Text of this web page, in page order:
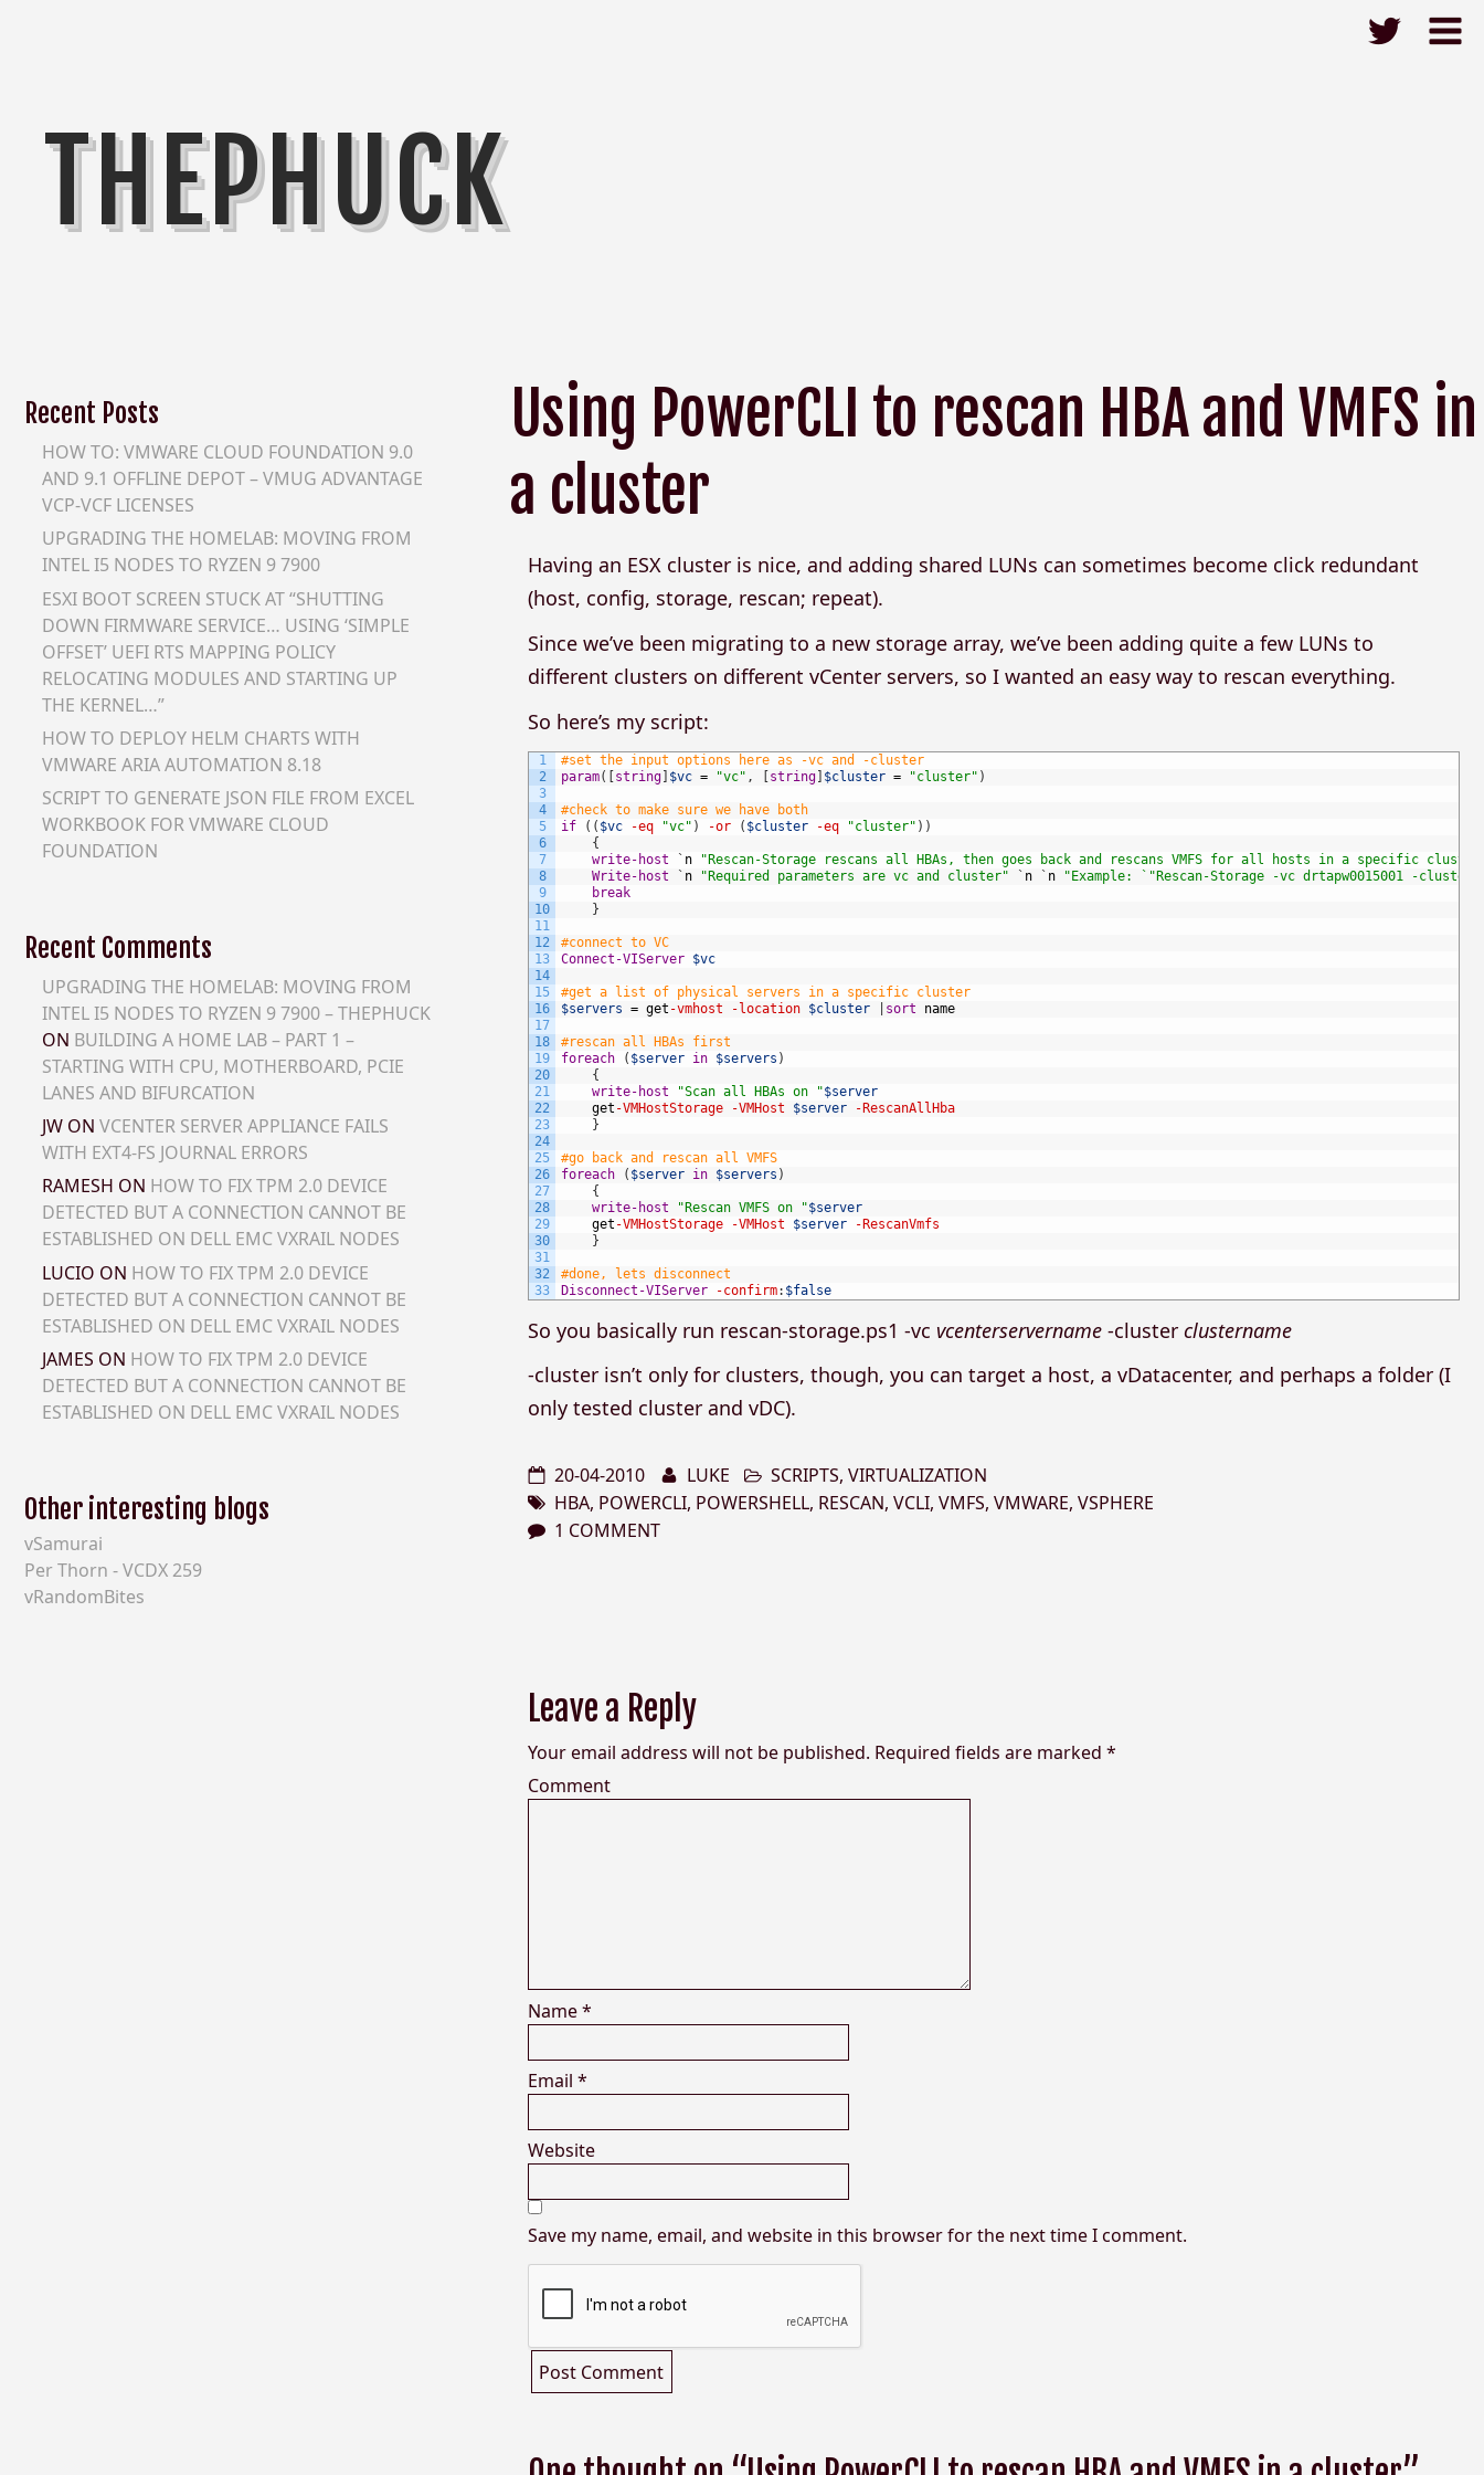
THEPHUCK
Using PowerCLI to rescan HBA and VMFS in
a cluster
Having an ESX cluster is nice, and adding shared LUNs can sometimes become click redundant
(host, config, storage, rescan; repeat).
Since we’ve been migrating to a new storage array, we’ve been adding quite a few LUNs to
different clusters on different vCenter servers, so I wanted an easy way to rescan everything.
So here’s my script:
1
2
3
4
5
6
7
8
9
10
11
12
13
14
15
16
17
18
19
20
21
22
23
24
25
26
27
28
29
30
31
32
33
#set the input options here as -vc and -cluster
param( [string] $vc = "vc" , [string] $cluster = "cluster" )
#check to make sure we have both
if
( ( $vc -eq "vc" ) -or ( $cluster -eq "cluster" ) )
{
write-host
` n
"Rescan-Storage rescans all HBAs, then goes back and rescans VMFS for all hosts in a specific
Write-host
` n "Required parameters are vc and cluster" ` n ` n
"Example: `"Rescan-Storage -vc drtapw0015001 -
break
}
#connect to VC
Connect-VIServer $vc
#get a list of physical servers in a specific cluster
$servers = get -vmhost -location $cluster sort name
#rescan all HBAs first
foreach
( $server in $servers )
{
write-host
"Scan all HBAs on "$server
get -VMHostStorage -VMHost $server
-RescanAllHba
}
#go back and rescan all VMFS
foreach
( $server in $servers )
{
write-host
"Rescan VMFS on "$server
get -VMHostStorage -VMHost $server
-RescanVmfs
}
#done, lets disconnect
Disconnect-VIServer
-confirm: $false
So you basically run rescan-storage.ps1 -vc vcenterservername -clusterclustername
-cluster isn’t only for clusters, though, you can target a host, a vDatacenter, and perhaps a folder (I
only tested cluster and vDC).
20-04-2010 LUKE SCRIPTS,VIRTUALIZATION
HBA, POWERCLI, POWERSHELL, RESCAN,VCLI,VMFS,VMWARE,VSPHERE
1 COMMENT
Leave a Reply
Your email address will not be published. Required fields are marked*
Comment
Name*
Email*
Website
Save my name, email, and website in this browser for the next time I comment.
Recent Posts
HOW TO: VMWARE CLOUD FOUNDATION 9.0
AND 9.1 OFFLINE DEPOT – VMUG ADVANTAGE
VCP-VCF LICENSES
UPGRADING THE HOMELAB: MOVING FROM
INTEL I5 NODES TO RYZEN 9 7900
ESXI BOOT SCREEN STUCK AT “SHUTTING
DOWN FIRMWARE SERVICE… USING ‘SIMPLE
OFFSET’ UEFI RTS MAPPING POLICY
RELOCATING MODULES AND STARTING UP
THE KERNEL…”
HOW TO DEPLOY HELM CHARTS WITH
VMWARE ARIA AUTOMATION 8.18
SCRIPT TO GENERATE JSON FILE FROM EXCEL
WORKBOOK FOR VMWARE CLOUD
FOUNDATION
Recent Comments
UPGRADING THE HOMELAB: MOVING FROM
INTEL I5 NODES TO RYZEN 9 7900 – THEPHUCK
ON BUILDING A HOME LAB – PART 1 –
STARTING WITH CPU, MOTHERBOARD, PCIE
LANES AND BIFURCATION
JW ONVCENTER SERVER APPLIANCE FAILS
WITH EXT4-FS JOURNAL ERRORS
RAMESH ON HOW TO FIX TPM 2.0 DEVICE
DETECTED BUT A CONNECTION CANNOT BE
ESTABLISHED ON DELL EMC VXRAIL NODES
LUCIO ON HOW TO FIX TPM 2.0 DEVICE
DETECTED BUT A CONNECTION CANNOT BE
ESTABLISHED ON DELL EMC VXRAIL NODES
JAMES ON HOW TO FIX TPM 2.0 DEVICE
DETECTED BUT A CONNECTION CANNOT BE
ESTABLISHED ON DELL EMC VXRAIL NODES
Other interesting blogs
vSamurai
Per Thorn - VCDX 259
vRandomBites